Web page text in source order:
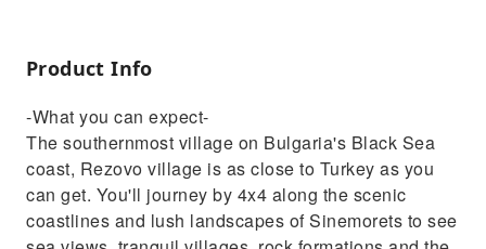
Irena, one of our expert local guides, says
influenced by both Bulgarian and Turkish
cultures. This is reflected in the local customs,
cuisine, and even the language spoken by
some of its residents.'We'll get the tour
started with a quick safety talk from your
Product Info
-What you can expect-
The southernmost village on Bulgaria's Black Sea
coast, Rezovo village is as close to Turkey as you
can get. You'll journey by 4x4 along the scenic
coastlines and lush landscapes of Sinemorets to see